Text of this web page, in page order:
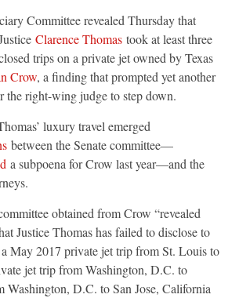
Committee revealed Thursday that
Clarence Thomastook at least three
trips on a private jet owned by Texas
Crow, a finding that prompted yet another
the right-wing judge to step down.
luxury travel emerged
between the Senate committee—
a subpoena for Crow last year—and the
obtained from Crow “revealed
Justice Thomas has failed to disclose to
May 2017 private jet trip from St. Louis to
jet trip from Washington, D.C. to
Washington, D.C. to San Jose, California